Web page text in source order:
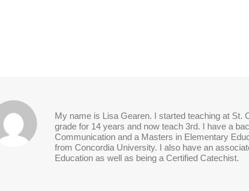
My name is Lisa Gearen. I started teaching at St.
grade for 14 years and now teach 3rd. I have a
Communication and a Masters in Elementary
from Concordia University. I also have an
Education as well as being a Certified Catechist.